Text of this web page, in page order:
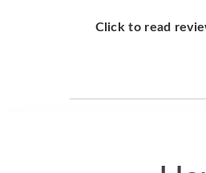
Click to read